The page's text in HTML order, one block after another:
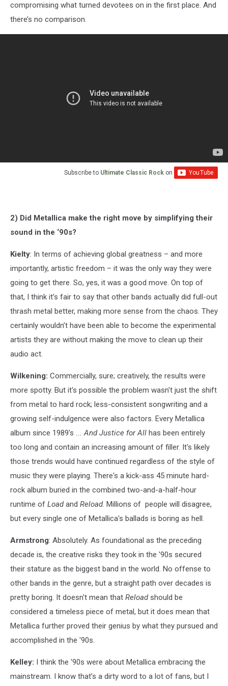
compromising what turned devotees on in the first place. And
there’s no comparison.
Subscribe to Ultimate Classic Rock on
2) Did Metallica make the right move by simplifying their
sound in the ‘90s?
Kielty: In terms of achieving global greatness – and more
importantly, artistic freedom – it was the only way they were
going to get there. So, yes, it was a good move. On top of
that, I think it’s fair to say that other bands actually did full-out
thrash metal better, making more sense from the chaos. They
certainly wouldn’t have been able to become the experimental
artists they are without making the move to clean up their
audio act.
Wilkening: Commercially, sure; creatively, the results were
more spotty. But it's possible the problem wasn't just the shift
from metal to hard rock; less-consistent songwriting and a
growing self-indulgence were also factors. Every Metallica
album since 1989's ... And Justice for All has been entirely
too long and contain an increasing amount of filler. It's likely
those trends would have continued regardless of the style of
music they were playing. There's a kick-ass 45 minute hard-
rock album buried in the combined two-and-a-half-hour
runtime of Loadand Reload. Millions of people will disagree,
but every single one of Metallica's ballads is boring as hell.
Armstrong: Absolutely. As foundational as the preceding
decade is, the creative risks they took in the '90s secured
their stature as the biggest band in the world. No offense to
other bands in the genre, but a straight path over decades is
pretty boring. It doesn't mean that Reloadshould be
considered a timeless piece of metal, but it does mean that
Metallica further proved their genius by what they pursued and
accomplished in the '90s.
Kelley: I think the '90s were about Metallica embracing the
mainstream. I know that’s a dirty word to a lot of fans, but I